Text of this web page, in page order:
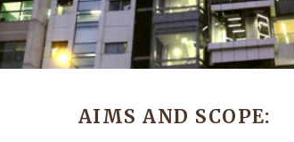
AIMS AND SCOPE: